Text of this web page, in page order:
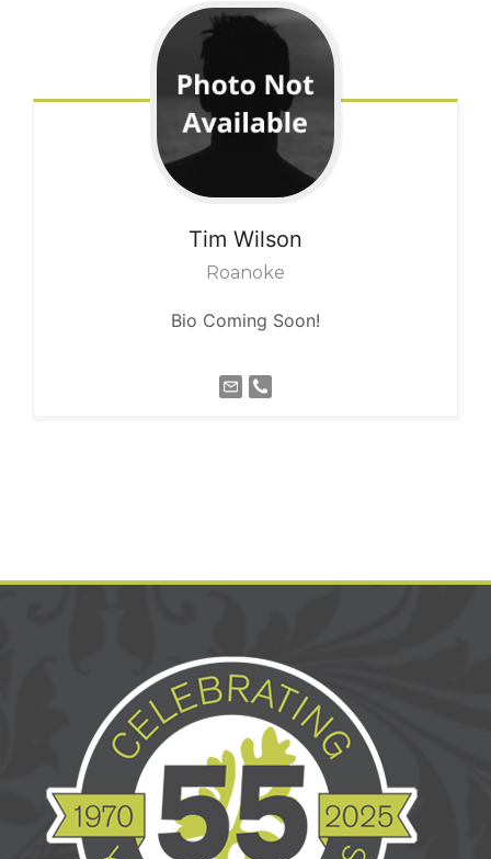
Tim Wilson
Roanoke
Bio Coming Soon!